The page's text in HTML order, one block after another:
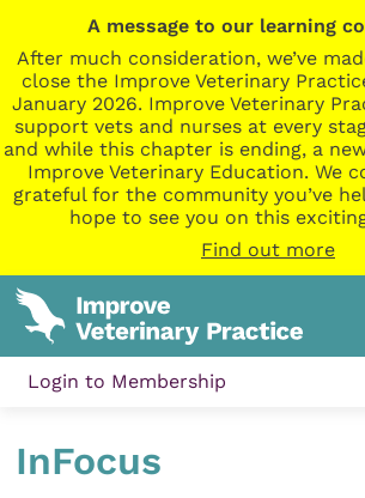
A message to our learning
After much consideration, we’ve
close the Improve Veterinary
January 2026. Improve Veterinary
support vets and nurses at every
and while this chapter is ending, a
Improve Veterinary Education. We
grateful for the community you’ve
hope to see you on this
Find out more
Login to Membership
InFocus